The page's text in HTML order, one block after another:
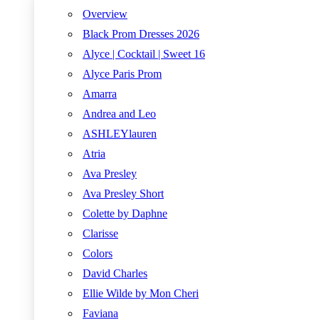
Overview
Black Prom Dresses 2026
Alyce | Cocktail | Sweet 16
Alyce Paris Prom
Amarra
Andrea and Leo
ASHLEYlauren
Atria
Ava Presley
Ava Presley Short
Colette by Daphne
Clarisse
Colors
David Charles
Ellie Wilde by Mon Cheri
Faviana